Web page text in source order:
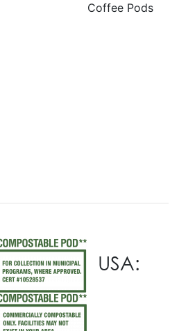
Coffee Pods
USA: